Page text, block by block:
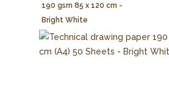
190 gsm 85 x 120 cm -
Bright White